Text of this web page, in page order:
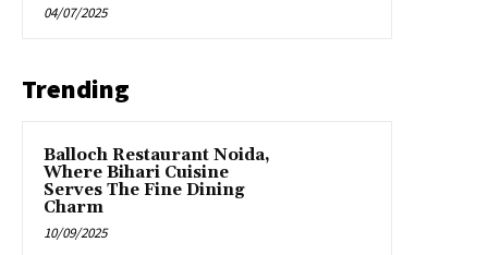
04/07/2025
Trending
Balloch Restaurant Noida,
Where Bihari Cuisine
Serves The Fine Dining
Charm
10/09/2025